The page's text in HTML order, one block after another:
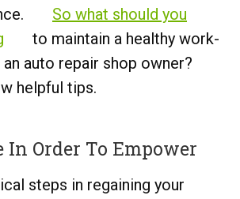
So what should you
to maintain a healthy work-
an auto repair shop owner?
helpful tips.
In Order To Empower
steps in regaining your